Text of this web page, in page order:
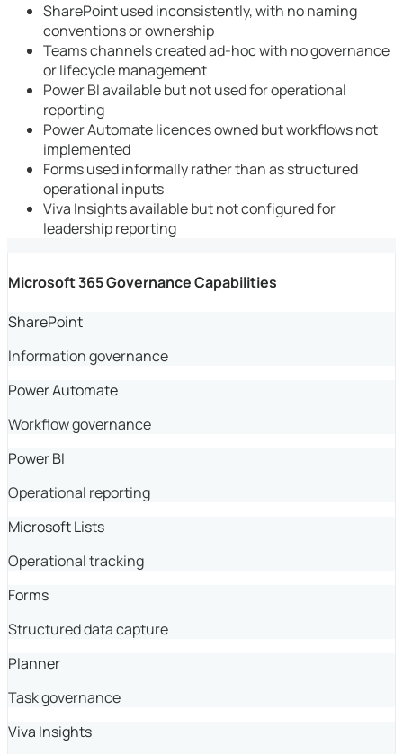
SharePoint used inconsistently, with no naming
conventions or ownership
Teams channels created ad-hoc with no governance
or lifecycle management
Power BI available but not used for operational
reporting
Power Automate licences owned but workflows not
implemented
Forms used informally rather than as structured
operational inputs
Viva Insights available but not configured for
leadership reporting
Microsoft 365 Governance Capabilities
SharePoint
Information governance
Power Automate
Workflow governance
Power BI
Operational reporting
Microsoft Lists
Operational tracking
Forms
Structured data capture
Planner
Task governance
Viva Insights